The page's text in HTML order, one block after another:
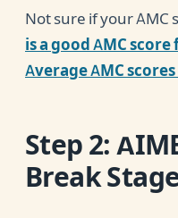
Not sure if your AMC
is a good AMC
Average AMC
Step 2:
Break